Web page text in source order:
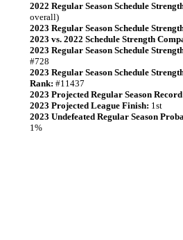
2022 Regular Season Schedule
overall)
2023 Regular Season Schedule
2023 vs. 2022 Schedule Strength
2023 Regular Season Schedule
#728
2023 Regular Season Schedule
Rank: #11437
2023 Projected Regular Season
2023 Projected League Finish: 1st
2023 Undefeated Regular Season
1%